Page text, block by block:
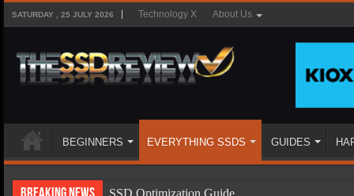
SATURDAY , 25 JULY 2026 Technology X About Us
BEGINNERS EVERYTHING SSDS GUIDES
SSD Optimization Guide